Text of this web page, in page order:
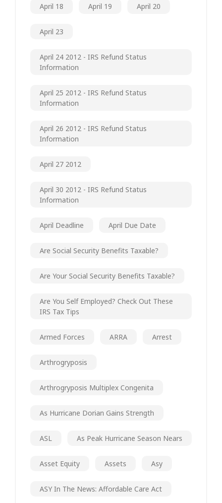
April 18 April 19 April 20
April 23
April 24 2012 - IRS Refund Status
Information
April 25 2012 - IRS Refund Status
Information
April 26 2012 - IRS Refund Status
Information
April 27 2012
April 30 2012 - IRS Refund Status
Information
April Deadline April Due Date
Are Social Security Benefits Taxable?
Are Your Social Security Benefits Taxable?
Are You Self Employed? Check Out These
IRS Tax Tips
Armed Forces ARRA Arrest
Arthrogryposis
Arthrogryposis Multiplex Congenita
As Hurricane Dorian Gains Strength
ASL As Peak Hurricane Season Nears
Asset Equity Assets Asy
ASY In The News: Affordable Care Act